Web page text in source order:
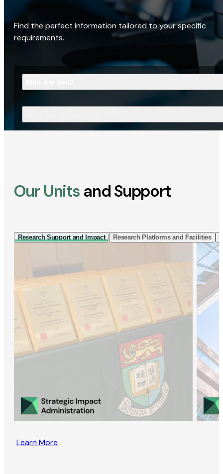
Find the perfect information tailored to your specific
requirements.
Our Units and Support
Research Support and Impact Research Platforms and Facilities
Learn More